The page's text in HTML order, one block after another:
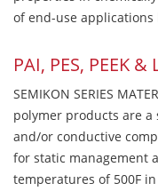
of end-use
PAI, PES, PEEK &
SEMIKON SERIES
polymer products are
and/or conductive
for static management
temperatures of 500F